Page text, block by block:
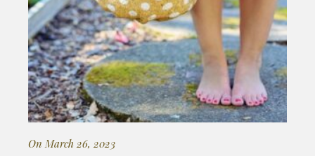
On March 26, 2023